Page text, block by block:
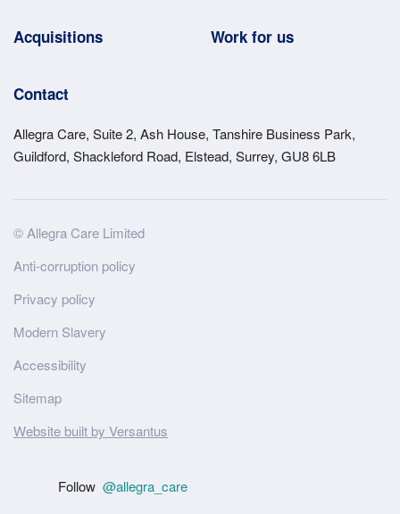
Acquisitions Work for us
Contact
Allegra Care, Suite 2, Ash House, Tanshire Business Park,
Guildford, Shackleford Road, Elstead, Surrey, GU8 6LB
Site
Wide
Footer
© Allegra Care Limited
Anti-corruption policy
Privacy policy
Modern Slavery
Accessibility
Sitemap
Website built by Versantus
Follow @allegra_care